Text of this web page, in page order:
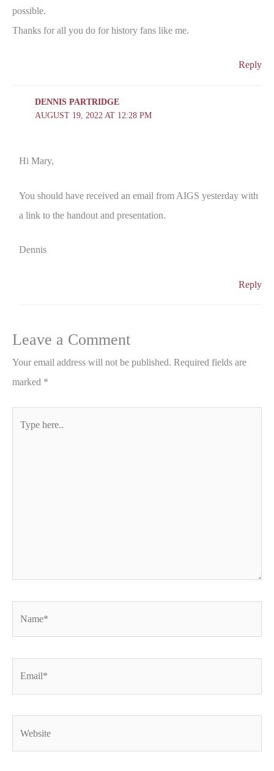
possible.
Thanks for all you do for history fans like me.
Reply
DENNIS PARTRIDGE
AUGUST 19, 2022 AT 12:28 PM
Hi Mary,
You should have received an email from AIGS yesterday with
a link to the handout and presentation.
Dennis
Reply
Leave a Comment
Your email address will not be published. Required fields are
marked *